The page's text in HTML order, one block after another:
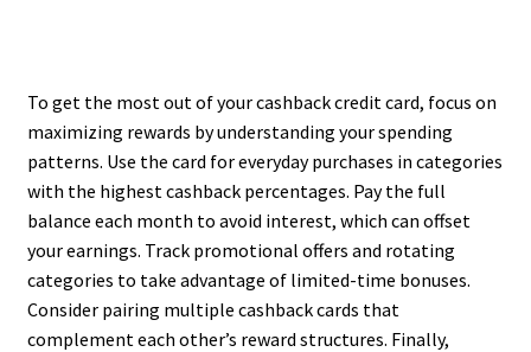
To get the most out of your cashback credit card, focus on
maximizing rewards by understanding your spending
patterns. Use the card for everyday purchases in categories
with the highest cashback percentages. Pay the full
balance each month to avoid interest, which can offset
your earnings. Track promotional offers and rotating
categories to take advantage of limited-time bonuses.
Consider pairing multiple cashback cards that
complement each other’s reward structures. Finally,